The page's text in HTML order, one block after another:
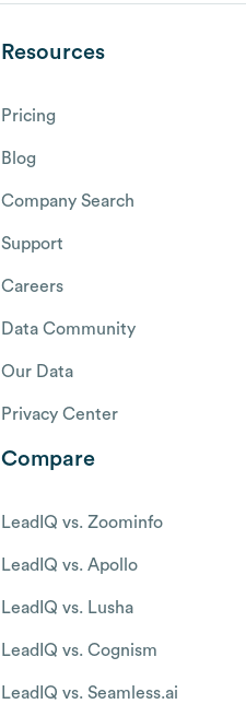
Resources
Pricing
Blog
Company Search
Support
Careers
Data Community
Our Data
Privacy Center
Compare
LeadIQ vs. Zoominfo
LeadIQ vs. Apollo
LeadIQ vs. Lusha
LeadIQ vs. Cognism
LeadIQ vs. Seamless.ai